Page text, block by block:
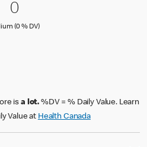
0 Sodium (0 % DV)
00
(0 % DV)Sodium (0 % Daily Value)
is a lot. %DV = % Daily Value. Learn
Value at Health Canada